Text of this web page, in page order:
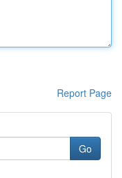
Report Page
Go